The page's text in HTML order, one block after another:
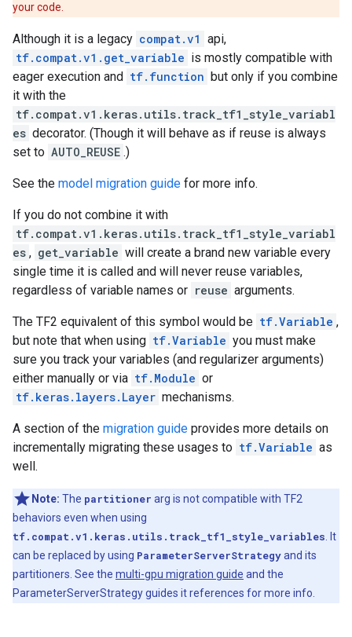
your code.
Although it is a legacy compat.v1 api,
tf.compat.v1.get_variable is mostly compatible with
eager execution and tf.function but only if you combine
it with the
tf.compat.v1.keras.utils.track_tf1_style_variabl
es decorator. (Though it will behave as if reuse is always
set to AUTO_REUSE .)
See the model migration guide for more info.
If you do not combine it with
tf.compat.v1.keras.utils.track_tf1_style_variabl
es , get_variable will create a brand new variable every
single time it is called and will never reuse variables,
regardless of variable names or reuse arguments.
The TF2 equivalent of this symbol would be tf.Variable ,
but note that when using tf.Variable you must make
sure you track your variables (and regularizer arguments)
either manually or via tf.Module or
tf.keras.layers.Layer mechanisms.
A section of the migration guide provides more details on
incrementally migrating these usages to tf.Variable as
well.
Note: The partitioner arg is not compatible with TF2
behaviors even when using
tf.compat.v1.keras.utils.track_tf1_style_variables . It
can be replaced by using ParameterServerStrategyand its
partitioners. See the multi-gpu migration guide and the
ParameterServerStrategy guides it references for more info.